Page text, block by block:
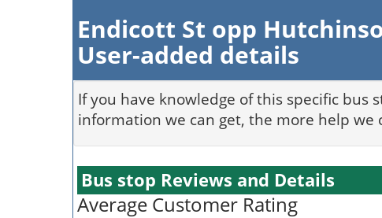
Endicott St opp
User-added details
If you have knowledge of this specific bus
information we can get, the more help we
Bus stop Reviews and Details
Average Customer Rating